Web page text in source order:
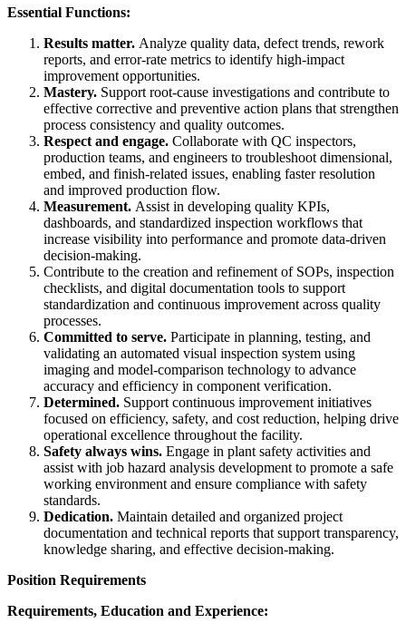
Essential Functions:
Results matter. Analyze quality data, defect trends, rework
reports, and error-rate metrics to identify high-impact
improvement opportunities.
Mastery. Support root-cause investigations and contribute to
effective corrective and preventive action plans that strengthen
process consistency and quality outcomes.
Respect and engage. Collaborate with QC inspectors,
production teams, and engineers to troubleshoot dimensional,
embed, and finish-related issues, enabling faster resolution
and improved production flow.
Measurement. Assist in developing quality KPIs,
dashboards, and standardized inspection workflows that
increase visibility into performance and promote data-driven
decision-making.
Contribute to the creation and refinement of SOPs, inspection
checklists, and digital documentation tools to support
standardization and continuous improvement across quality
processes.
Committed to serve. Participate in planning, testing, and
validating an automated visual inspection system using
imaging and model-comparison technology to advance
accuracy and efficiency in component verification.
Determined. Support continuous improvement initiatives
focused on efficiency, safety, and cost reduction, helping drive
operational excellence throughout the facility.
Safety always wins. Engage in plant safety activities and
assist with job hazard analysis development to promote a safe
working environment and ensure compliance with safety
standards.
Dedication. Maintain detailed and organized project
documentation and technical reports that support transparency,
knowledge sharing, and effective decision-making.
Position Requirements
Requirements, Education and Experience: